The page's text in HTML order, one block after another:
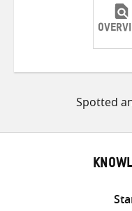
Spotted